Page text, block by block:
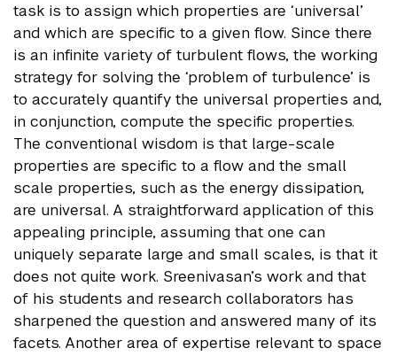
task is to assign which properties are ‘universal’
and which are specific to a given flow. Since there
is an infinite variety of turbulent flows, the working
strategy for solving the ‘problem of turbulence’ is
to accurately quantify the universal properties and,
in conjunction, compute the specific properties.
The conventional wisdom is that large-scale
properties are specific to a flow and the small
scale properties, such as the energy dissipation,
are universal. A straightforward application of this
appealing principle, assuming that one can
uniquely separate large and small scales, is that it
does not quite work. Sreenivasan’s work and that
of his students and research collaborators has
sharpened the question and answered many of its
facets. Another area of expertise relevant to space